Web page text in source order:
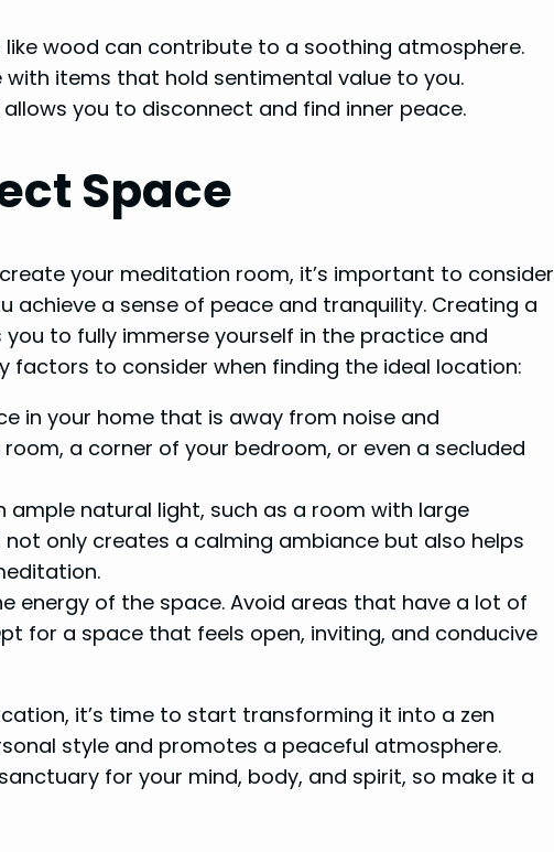
wood can contribute to a soothing atmosphere.
items that hold sentimental value to you.
you to disconnect and find inner peace.
Space
your meditation room, it’s important to consider
achieve a sense of peace and tranquility. Creating a
to fully immerse yourself in the practice and
factors to consider when finding the ideal location:
in your home that is away from noise and
a corner of your bedroom, or even a secluded
ample natural light, such as a room with large
only creates a calming ambiance but also helps
energy of the space. Avoid areas that have a lot of
for a space that feels open, inviting, and conducive
it’s time to start transforming it into a zen
style and promotes a peaceful atmosphere.
for your mind, body, and spirit, so make it a